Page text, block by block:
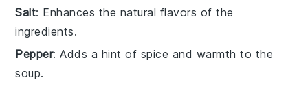
Salt: Enhances the natural flavors of the
ingredients.
Pepper: Adds a hint of spice and warmth to the
soup.